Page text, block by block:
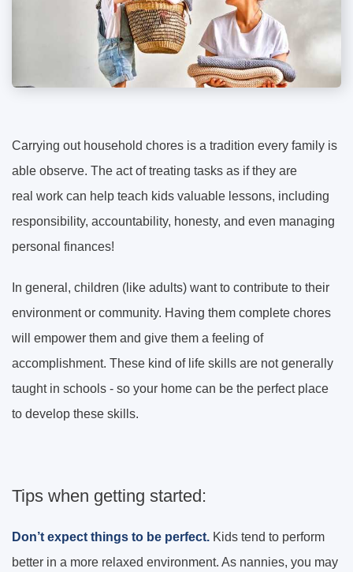
Carrying out household chores is a tradition every family is
able observe. The act of treating tasks as if they are
real work can help teach kids valuable lessons, including
responsibility, accountability, honesty, and even managing
personal finances!
In general, children (like adults) want to contribute to their
environment or community. Having them complete chores
will empower them and give them a feeling of
accomplishment. These kind of life skills are not generally
taught in schools - so your home can be the perfect place
to develop these skills.
Tips when getting started:
Don’t expect things to be perfect. Kids tend to perform
better in a more relaxed environment. As nannies, you may